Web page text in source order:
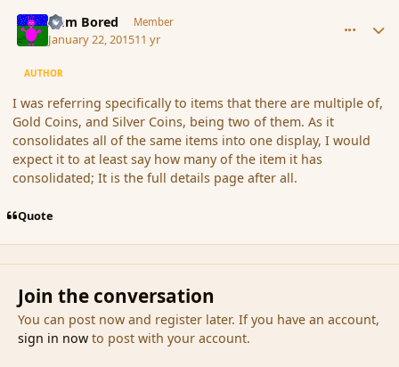
I am Bored Member
January 22, 201511 yr
AUTHOR
I was referring specifically to items that there are multiple of,
Gold Coins, and Silver Coins, being two of them. As it
consolidates all of the same items into one display, I would
expect it to at least say how many of the item it has
consolidated; It is the full details page after all.
Quote
Join the conversation
You can post now and register later. If you have an account,
sign in nowto post with your account.